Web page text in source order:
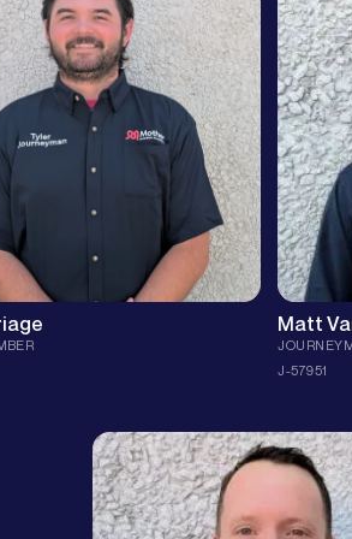
Certified in LP gas,
CSST, TRIC pipe-bursting, and
2 tankless, he brings code-
to every valve, vent, and reroute.
who modeled hard work
Tyler’s favorite part of the job is
role in overcoming obstacles
positive impact it makes on
the clock he’s outdoors—friends,
round of golf that blends focus
the same way his workmanship
“Staying ahead of problems is
efficient than playing catch-up.”
former
Baptist
job
hands.
Fun
happily
young
His
and
right.
time!
Matt
J-57951
As our Responsible Master
prides himself in making sure
SND is done with the utmost
attention to detail.